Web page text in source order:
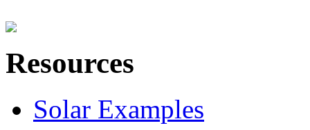
Resources
Solar Examples